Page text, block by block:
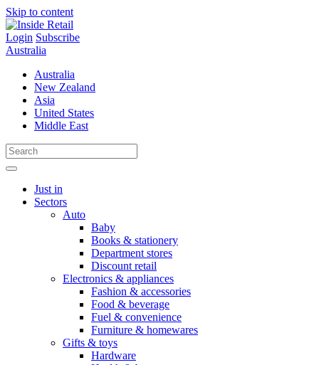
Skip to content
Login Subscribe
Australia
Australia
New Zealand
Asia
United States
Middle East
Just in
Sectors
Auto
Baby
Books & stationery
Department stores
Discount retail
Electronics & appliances
Fashion & accessories
Food & beverage
Fuel & convenience
Furniture & homewares
Gifts & toys
Hardware